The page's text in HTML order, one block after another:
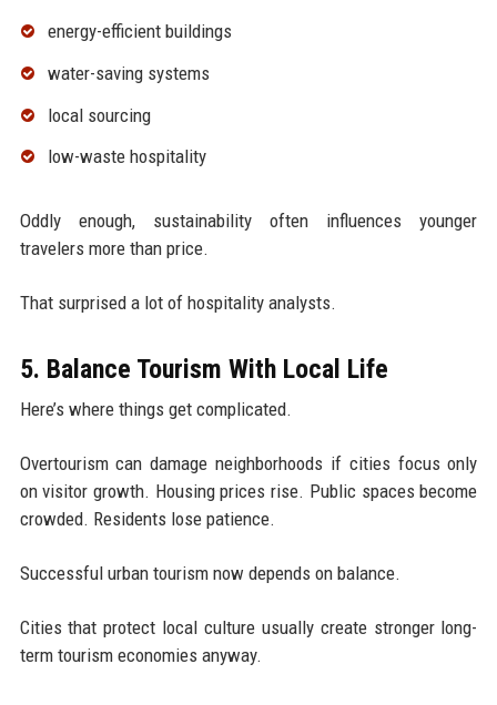
energy-efficient buildings
water-saving systems
local sourcing
low-waste hospitality
Oddly enough, sustainability often influences younger
travelers more than price.
That surprised a lot of hospitality analysts.
5. Balance Tourism With Local Life
Here’s where things get complicated.
Overtourism can damage neighborhoods if cities focus only
on visitor growth. Housing prices rise. Public spaces become
crowded. Residents lose patience.
Successful urban tourism now depends on balance.
Cities that protect local culture usually create stronger long-
term tourism economies anyway.